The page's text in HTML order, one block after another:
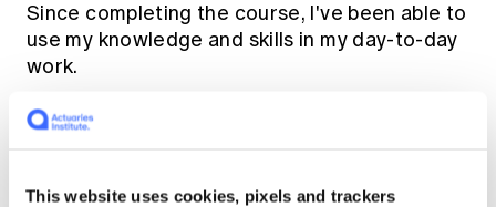
This website uses cookies, pixels and trackers
Since completing the course, I've been able to
use my knowledge and skills in my day-to-day
work.
In SRA, what was your favourite thing you